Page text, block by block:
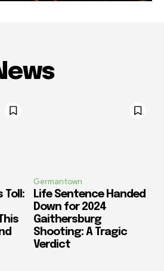
Toll:
Germantown
Life Sentence Handed
Down for 2024
Gaithersburg
Shooting: A Tragic
Verdict